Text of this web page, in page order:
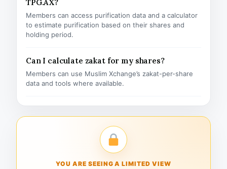
TPG.AX?
Members can access purification data and a calculator
to estimate purification based on their shares and
holding period.
Can I calculate zakat for my shares?
Members can use Muslim Xchange’s zakat-per-share
data and tools where available.
YOU ARE SEEING A LIMITED VIEW